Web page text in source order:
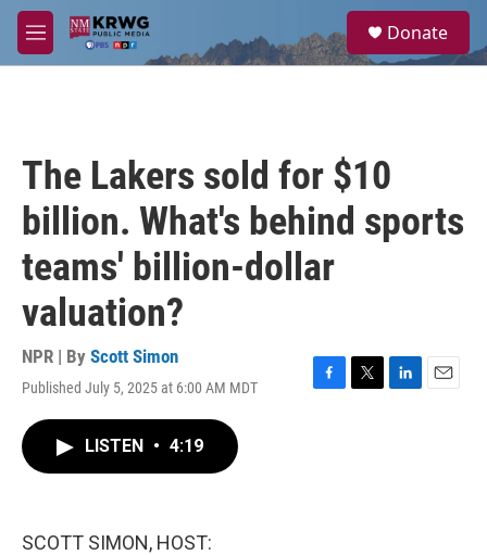
Skip to main content
M
e
a
Donate
The Lakers sold for $10
billion. What's behind sports
teams' billion-dollar
valuation?
NPR | By Scott Simon
Published July 5, 2025 at 6:00 AM MDT
F
T
L
E
LISTEN • 4:19
SCOTT SIMON, HOST: